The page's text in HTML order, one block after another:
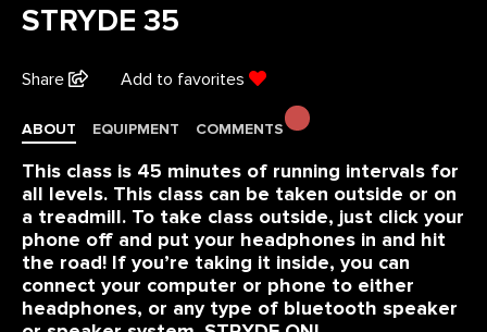
STRYDE 35
Share Add to favorites
ABOUT EQUIPMENT COMMENTS
This class is 45 minutes of running intervals for
all levels. This class can be taken outside or on
a treadmill. To take class outside, just click your
phone off and put your headphones in and hit
the road! If you’re taking it inside, you can
connect your computer or phone to either
headphones, or any type of bluetooth speaker